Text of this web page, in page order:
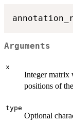
Arguments
x
Integer matrix
positions of
type
Optional